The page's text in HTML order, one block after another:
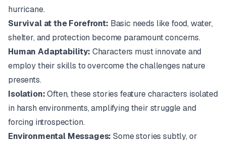
hurricane.
Survival at the Forefront: Basic needs like food, water,
shelter, and protection become paramount concerns.
Human Adaptability: Characters must innovate and
employ their skills to overcome the challenges nature
presents.
Isolation:Often, these stories feature characters isolated
in harsh environments, amplifying their struggle and
forcing introspection.
Environmental Messages: Some stories subtly, or